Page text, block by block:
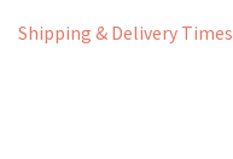
Shipping & Delivery Times